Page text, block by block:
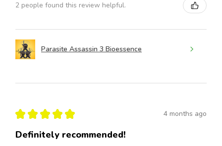
2 people found this review helpful.
Parasite Assassin 3 Bioessence
★ ★ ★ ★ ★ 4 months ago
Definitely recommended!